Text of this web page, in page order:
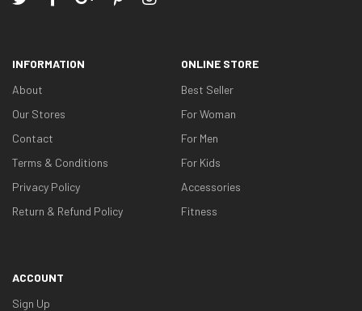
INFORMATION
About
Our Stores
Contact
Terms & Conditions
Privacy Policy
Return & Refund Policy
ONLINE STORE
Best Seller
For Woman
For Men
For Kids
Accessories
Fitness
ACCOUNT
Sign Up